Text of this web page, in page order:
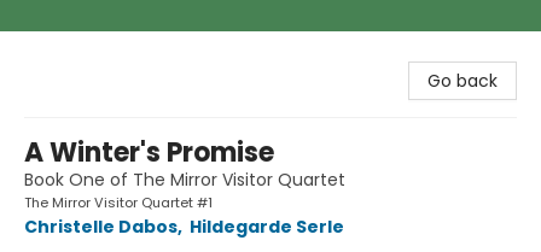
Go back
A Winter's Promise
Book One of The Mirror Visitor Quartet
The Mirror Visitor Quartet #1
Christelle Dabos, Hildegarde Serle